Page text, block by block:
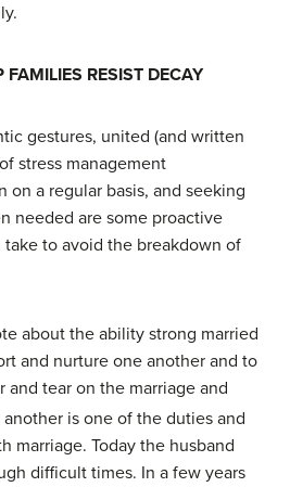
FAMILIES RESIST DECAY
gestures, united (and written
stress management
on a regular basis, and seeking
needed are some proactive
take to avoid the breakdown of
about the ability strong married
and nurture one another and to
and tear on the marriage and
is one of the duties and
marriage. Today the husband
difficult times. In a few years